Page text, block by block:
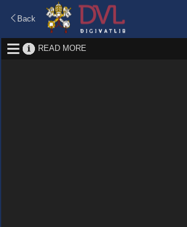
Back
READ MORE